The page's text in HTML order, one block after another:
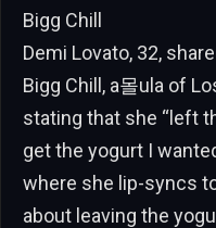
Bigg Chill
Demi Lovato, 32,
Bigg Chill, a몰ula of
stating that she “left
get the yogurt I
where she lip-syncs
about leaving the